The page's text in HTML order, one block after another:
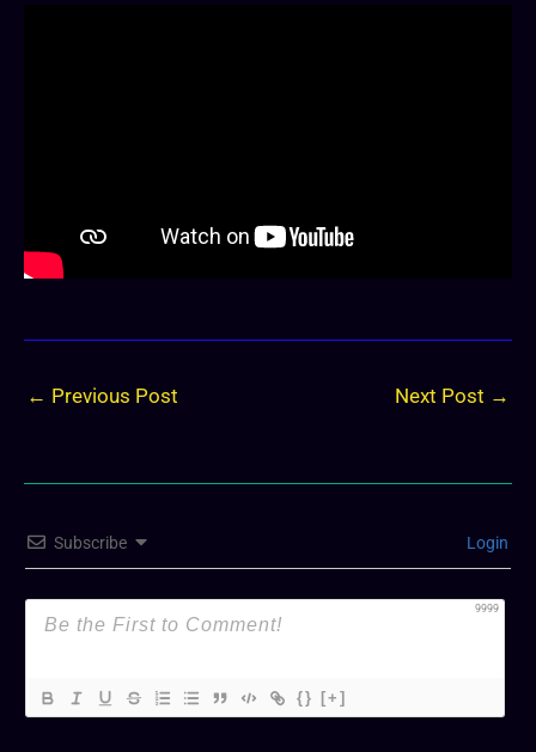
← Previous Post Next Post →
Subscribe Login
9999
{} [+]